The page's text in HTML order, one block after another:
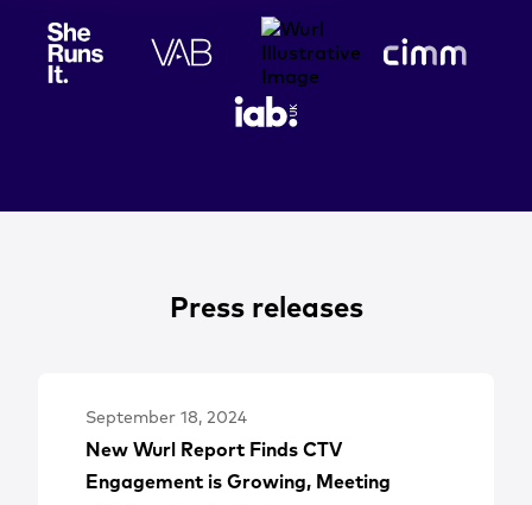
Press releases
September 18, 2024
New Wurl Report Finds CTV
Engagement is Growing, Meeting